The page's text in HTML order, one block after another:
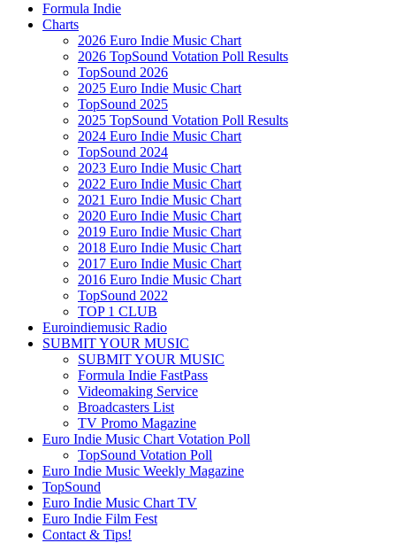
Formula Indie
Charts
2026 Euro Indie Music Chart
2026 TopSound Votation Poll Results
TopSound 2026
2025 Euro Indie Music Chart
TopSound 2025
2025 TopSound Votation Poll Results
2024 Euro Indie Music Chart
TopSound 2024
2023 Euro Indie Music Chart
2022 Euro Indie Music Chart
2021 Euro Indie Music Chart
2020 Euro Indie Music Chart
2019 Euro Indie Music Chart
2018 Euro Indie Music Chart
2017 Euro Indie Music Chart
2016 Euro Indie Music Chart
TopSound 2022
TOP 1 CLUB
Euroindiemusic Radio
SUBMIT YOUR MUSIC
SUBMIT YOUR MUSIC
Formula Indie FastPass
Videomaking Service
Broadcasters List
TV Promo Magazine
Euro Indie Music Chart Votation Poll
TopSound Votation Poll
Euro Indie Music Weekly Magazine
TopSound
Euro Indie Music Chart TV
Euro Indie Film Fest
Contact & Tips!